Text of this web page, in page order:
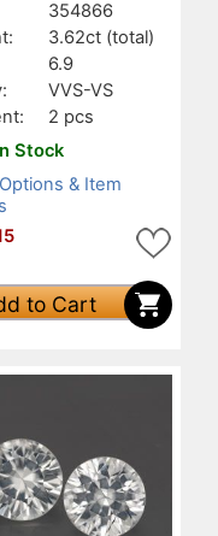
354866
3.62ct (total)
6.9
VVS-VS
2 pcs
Stock
& Item
to Cart